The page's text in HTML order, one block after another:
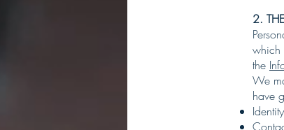
2.
which
the
We
have